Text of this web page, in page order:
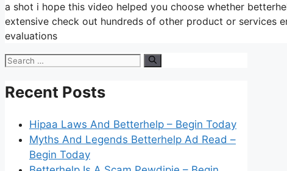
a shot i hope this video helped you choose whether
extensive check out hundreds of other product or services
evaluations
Search
Recent Posts
Hipaa Laws And Betterhelp – Begin Today
Myths And Legends Betterhelp Ad Read –
Begin Today